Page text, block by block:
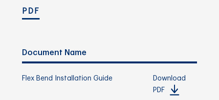
PDF
Document Name
Flex Bend Installation Guide
Download
PDF